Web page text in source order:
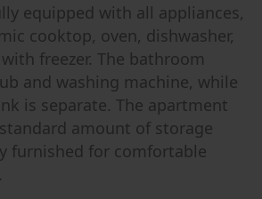
equipped with all appliances,
cooktop, oven, dishwasher,
freezer. The bathroom
and washing machine, while
is separate. The apartment
amount of storage
furnished for comfortable